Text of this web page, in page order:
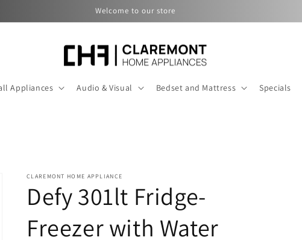
Welcome to our store
Appliances Audio & Visual Bedset and Mattress Specials
CLAREMONT HOME APPLIANCE
Defy 301lt Fridge-
Freezer with Water